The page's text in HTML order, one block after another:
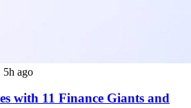
5h ago
with 11 Finance Giants and